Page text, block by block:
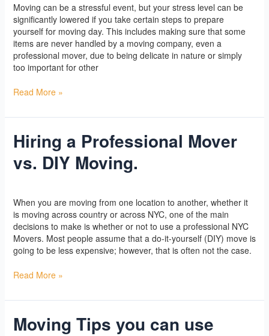
Moving can be a stressful event, but your stress level can be
significantly lowered if you take certain steps to prepare
yourself for moving day. This includes making sure that some
items are never handled by a moving company, even a
professional mover, due to being delicate in nature or simply
too important for other
Handling
Yourself
Read More »
Hiring a Professional Mover
vs. DIY Moving.
When you are moving from one location to another, whether it
is moving across country or across NYC, one of the main
decisions to make is whether or not to use a professional NYC
Movers. Most people assume that a do-it-yourself (DIY) move is
going to be less expensive; however, that is often not the case.
Hiring
a
Professional
Mover
Moving.
Read More »
Moving Tips you can use
Moving
Tips